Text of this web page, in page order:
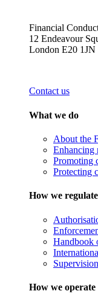
Financial
12 Endeavour
London E20 1JN
Contact us
What we do
About the
Enhancing
Promoting
Protecting
How we regulate
Handbook
Supervision
How we operate